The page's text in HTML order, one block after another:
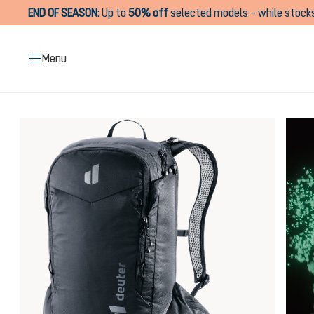
Skip to main navigation
END OF SEASON:Up to50% offselected models – while
Menu